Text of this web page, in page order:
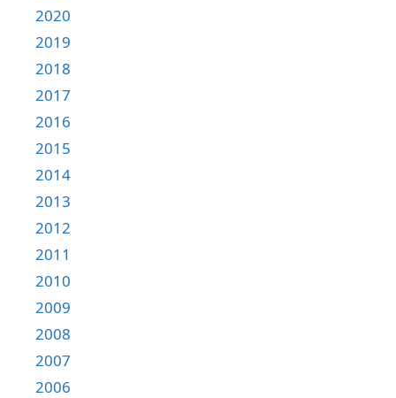
2020
2019
2018
2017
2016
2015
2014
2013
2012
2011
2010
2009
2008
2007
2006